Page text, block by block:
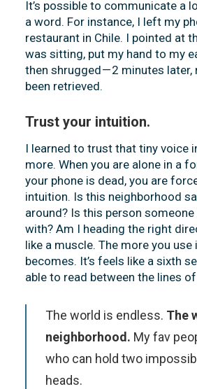
It’s possible to communicate a
a word. For instance, I left my
restaurant in Chile. I pointed at
was sitting, put my hand to my
then shrugged — 2 minutes later,
been retrieved.
Trust your intuition.
I learned to trust that tiny voice
more. When you are alone in a
your phone is dead, you are
intuition. Is this neighborhood
around? Is this person
with? Am I heading the right
like a muscle. The more you
becomes. It’s feels like a sixth
able to read between the lines
The world is endless. The
neighborhood. My fav
who can hold two
heads.